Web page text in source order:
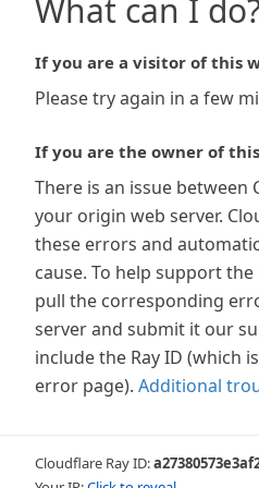
What can I
If you are a visitor of this
Please try again in a few
If you are the owner of
There is an issue between
your origin web server.
these errors and
cause. To help support
pull the corresponding
server and submit it our
include the Ray ID (which
error page). Additional
Cloudflare Ray ID: